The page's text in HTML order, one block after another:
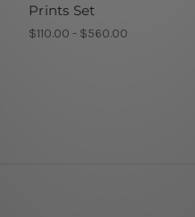
Prints Set
$110.00 - $560.00